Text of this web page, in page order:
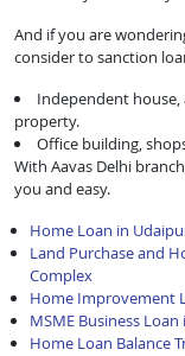
And if you are
consider to sanction
Independent
property.
Office building,
With Aavas Delhi
you and easy.
Home Loan in
Land Purchase and
Complex
Home Improvement
MSME Business
Home Loan Balance